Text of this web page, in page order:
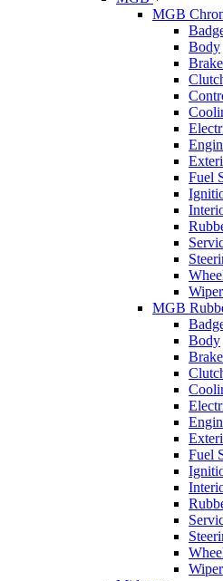
MGB
Body
Fuel
MGB
Body
Fuel